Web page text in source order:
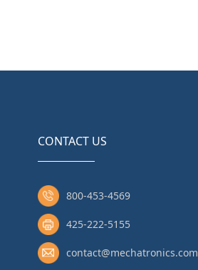
CONTACT US
800-453-4569
425-222-5155
contact@mechatronics.com